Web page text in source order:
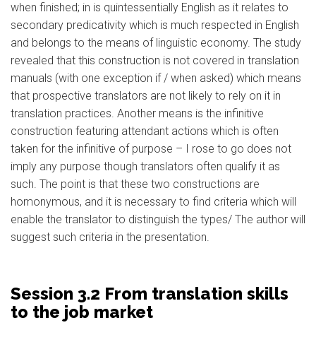
when finished; in is quintessentially English as it relates to
secondary predicativity which is much respected in English
and belongs to the means of linguistic economy. The study
revealed that this construction is not covered in translation
manuals (with one exception if / when asked) which means
that prospective translators are not likely to rely on it in
translation practices. Another means is the infinitive
construction featuring attendant actions which is often
taken for the infinitive of purpose – I rose to go does not
imply any purpose though translators often qualify it as
such. The point is that these two constructions are
homonymous, and it is necessary to find criteria which will
enable the translator to distinguish the types/ The author will
suggest such criteria in the presentation.
Session 3.2 From translation skills
to the job market